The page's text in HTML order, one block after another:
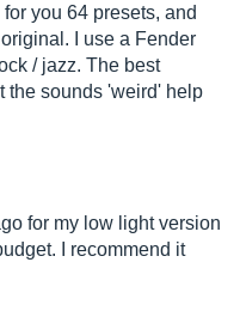
you 64 presets, and
I use a Fender
/ jazz. The best
the sounds 'weird' help
for my low light version
I recommend it